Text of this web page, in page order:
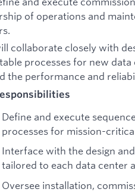
of operations and
collaborate closely with
processes for new
the performance and
Define and execute
processes for mission-
Interface with the design
tailored to each data center
Oversee installation,